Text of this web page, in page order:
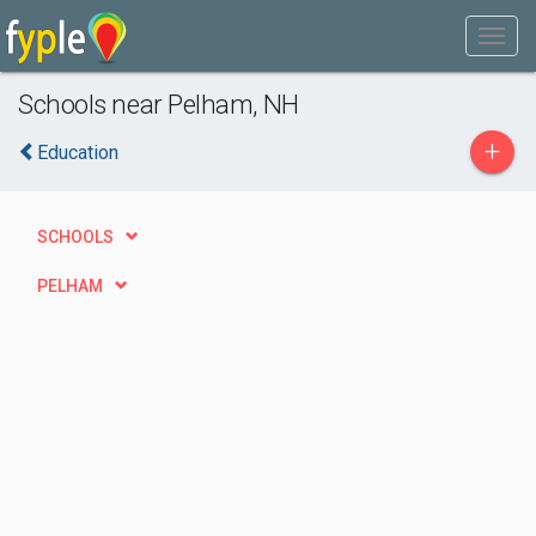
Schools near Pelham, NH
Education +
SCHOOLS
PELHAM